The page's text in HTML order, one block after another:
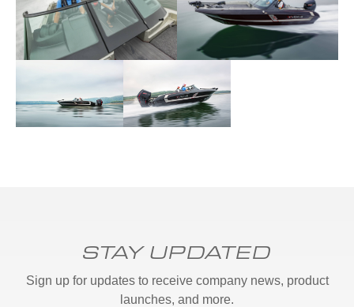
STAY UPDATED
Sign up for updates to receive company news, product
launches, and more.